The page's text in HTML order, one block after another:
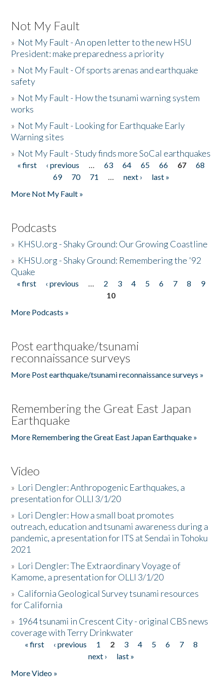
Not My Fault
» Not My Fault - An open letter to the new HSU
President: make preparedness a priority
» Not My Fault - Of sports arenas and earthquake
safety
» Not My Fault - How the tsunami warning system
works
» Not My Fault - Looking for Earthquake Early
Warning sites
» Not My Fault - Study finds more SoCal earthquakes
Pages
« first ‹ previous … 63 64 65 66 67
68
69
70 71 … next ›
last »
More Not My Fault »
Podcasts
» KHSU.org - Shaky Ground: Our Growing Coastline
» KHSU.org - Shaky Ground: Remembering the '92
Quake
Pages
« first ‹ previous … 2 3 4 5 6 7 8
9
10
More Podcasts »
Post earthquake/tsunami
reconnaissance surveys
More Post earthquake/tsunami reconnaissance surveys »
Remembering the Great East Japan
Earthquake
More Remembering the Great East Japan Earthquake »
Video
» Lori Dengler: Anthropogenic Earthquakes, a
presentation for OLLI 3/1/20
» Lori Dengler: How a small boat promotes
outreach, education and tsunami awareness during a
pandemic, a presentation for ITS at Sendai in Tohoku
2021
» Lori Dengler: The Extraordinary Voyage of
Kamome, a presentation for OLLI 3/1/20
» California Geological Survey tsunami resources
for California
» 1964 tsunami in Crescent City - original CBS news
coverage with Terry Drinkwater
Pages
« first ‹ previous 1 2 3 4 5 6 7
8
next ›
last »
More Video »